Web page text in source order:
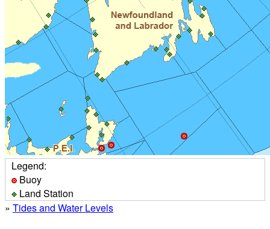
Legend:
Buoy
Land Station
» Tides and Water Levels